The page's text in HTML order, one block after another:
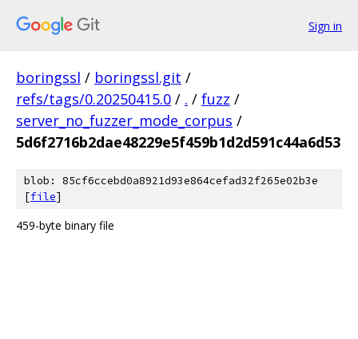
Sign in
boringssl / boringssl.git /
refs/tags/0.20250415.0 / . / fuzz /
server_no_fuzzer_mode_corpus /
5d6f2716b2dae48229e5f459b1d2d591c44a6d53
blob: 85cf6ccebd0a8921d93e864cefad32f265e02b3e
[file]
459-byte binary file